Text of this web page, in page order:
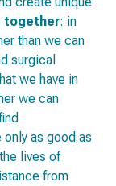
together: in
than we can
surgical
we have in
we can
only as good as
lives of
from